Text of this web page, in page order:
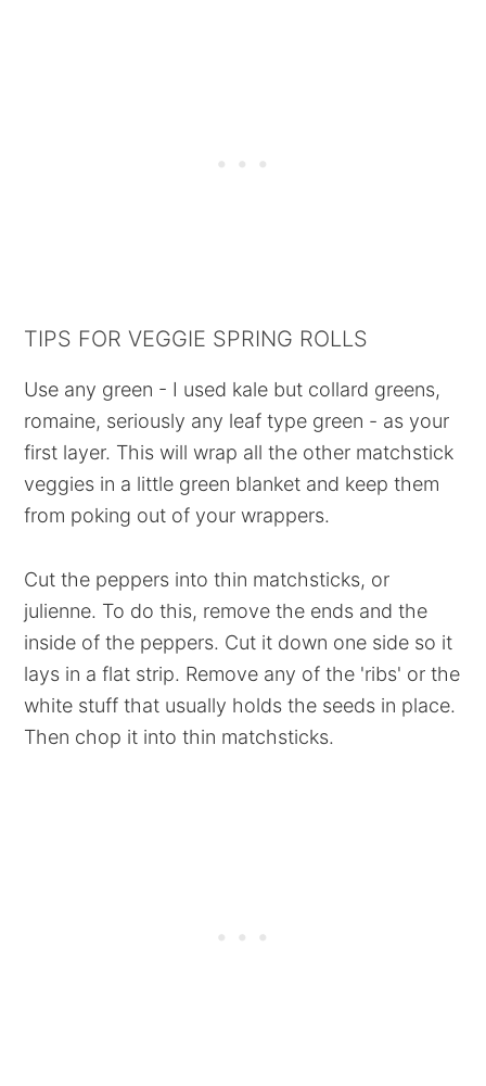
TIPS FOR VEGGIE SPRING ROLLS
Use any green - I used kale but collard greens,
romaine, seriously any leaf type green - as your
first layer. This will wrap all the other matchstick
veggies in a little green blanket and keep them
from poking out of your wrappers.
Cut the peppers into thin matchsticks, or
julienne. To do this, remove the ends and the
inside of the peppers. Cut it down one side so it
lays in a flat strip. Remove any of the 'ribs' or the
white stuff that usually holds the seeds in place.
Then chop it into thin matchsticks.